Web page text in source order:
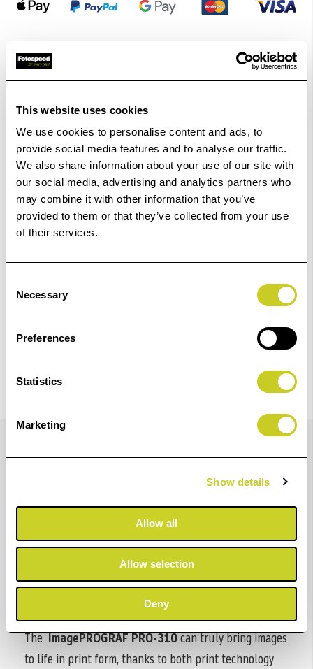
This website uses cookies
We use cookies to personalise content and ads, to
provide social media features and to analyse our traffic.
We also share information about your use of our site with
our social media, advertising and analytics partners who
may combine it with other information that you’ve
provided to them or that they’ve collected from your use
of their services.
Selection
Necessary
Preferences
Statistics
Marketing
Show details
Allow all
Allow selection
Deny
Related Products
310
£18.00
to
‹
Details
Print with confidence. Always
magePROGRAF PRO-310
inherits the same DNA as theimagePROGRAF PRO
series, offering superior print quality, productivity, and
the same print workflows as its larger imagePROGRAF
TheimagePROGRAF PRO-310can truly bring images
to life in print form, thanks to both print technology